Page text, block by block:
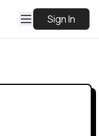
Sign In